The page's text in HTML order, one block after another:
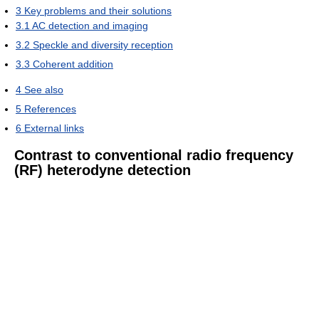
3 Key problems and their solutions
3.1AC detection and imaging
3.2 Speckle and diversity reception
3.3 Coherent addition
4 See also
5 References
6 External links
Contrast to conventional radio frequency
(RF) heterodyne detection